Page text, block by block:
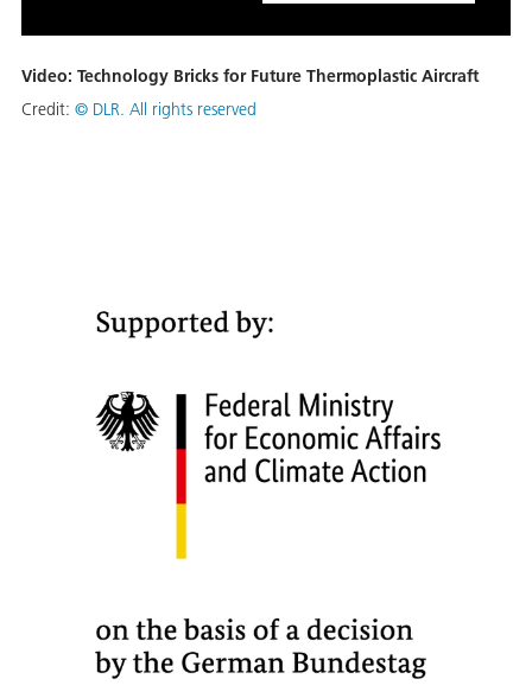
Video: Technology Bricks for Future Thermoplastic Aircraft
Credit: © DLR. All rights reserved